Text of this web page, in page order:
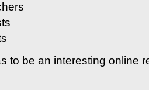
to be an interesting online